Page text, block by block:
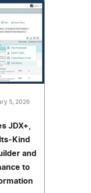
5, 2026
JDX+,
and
to